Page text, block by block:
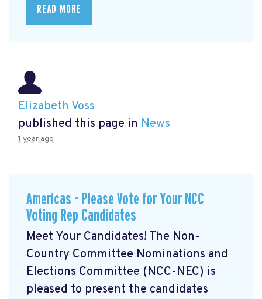
READ MORE
Elizabeth Voss
published this page in News
1 year ago
Americas - Please Vote for Your NCC
Voting Rep Candidates
Meet Your Candidates! The Non-
Country Committee Nominations and
Elections Committee (NCC-NEC) is
pleased to present the candidates